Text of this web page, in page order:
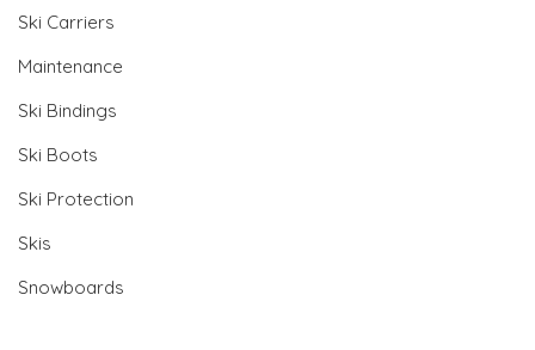
Ski Carriers
Maintenance
Ski Bindings
Ski Boots
Ski Protection
Skis
Snowboards